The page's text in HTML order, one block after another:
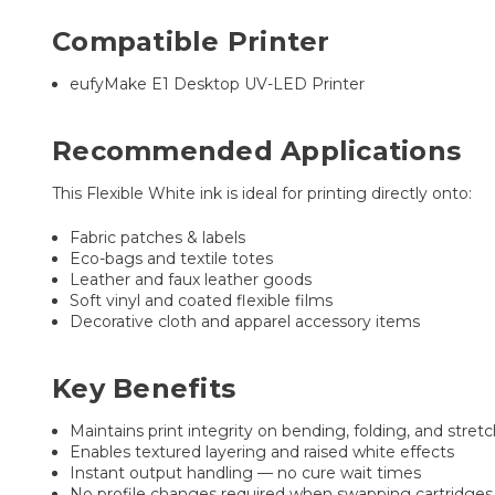
Compatible Printer
eufyMake E1 Desktop UV-LED Printer
Recommended Applications
This Flexible White ink is ideal for printing directly onto:
Fabric patches & labels
Eco-bags and textile totes
Leather and faux leather goods
Soft vinyl and coated flexible films
Decorative cloth and apparel accessory items
Key Benefits
Maintains print integrity on bending, folding, and
Enables textured layering and raised white effects
Instant output handling — no cure wait times